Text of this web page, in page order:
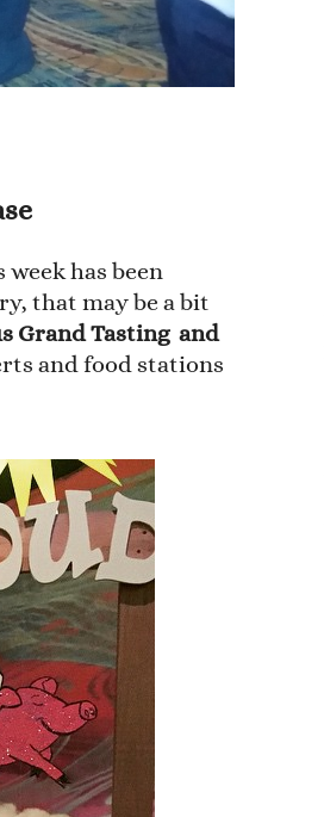
has been
that may be a bit
Grand Tasting and
and food stations